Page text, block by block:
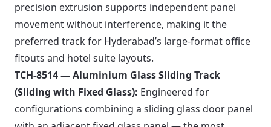
precision extrusion supports independent panel
movement without interference, making it the
preferred track for Hyderabad’s large-format office
fitouts and hotel suite layouts.
TCH-8514 — Aluminium Glass Sliding Track
(Sliding with Fixed Glass): Engineered for
configurations combining a sliding glass door panel